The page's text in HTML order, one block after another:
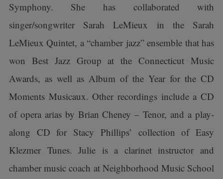
Symphony. She has collaborated with
singer/songwriter Sarah LeMieux in the Sarah
LeMieux Quintet, a “chamber jazz” ensemble that has
won Best Jazz Group at the Connecticut Music
Awards, as well as Album of the Year for the CD
Moments Musicaux. Other recordings include a CD
of opera arias by Brian Cheney – Tenor, and a play-
along CD for Stacy Phillips’ collection of Easy
Klezmer Tunes. Julie is a clarinet instructor and
chamber music coach at Neighborhood Music School